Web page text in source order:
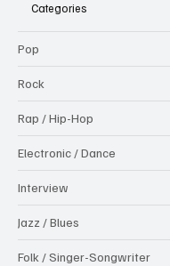
Categories
Pop
Rock
Rap / Hip-Hop
Electronic / Dance
Interview
Jazz / Blues
Folk / Singer-Songwriter